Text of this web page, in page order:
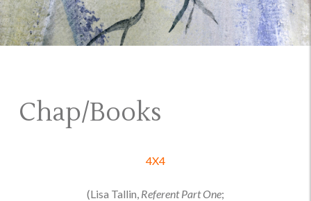
Chap/Books
4X4
(Lisa Tallin, Referent Part One;